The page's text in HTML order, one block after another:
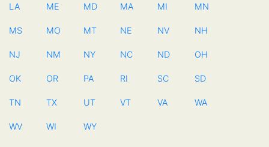
LA ME MD MA MI MN
MS MO MT NE NV NH
NJ NM NY NC ND OH
OK OR PA RI SC SD
TN TX UT VT VA WA
WV WI WY